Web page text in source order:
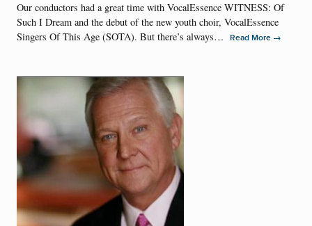
Our conductors had a great time with VocalEssence WITNESS: Of
Such I Dream and the debut of the new youth choir, VocalEssence
Singers Of This Age (SOTA). But there’s always…
Read More →